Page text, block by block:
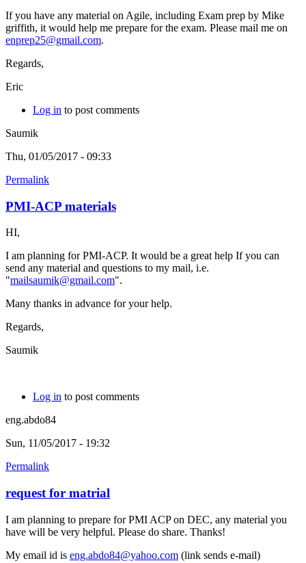
If you have any material on Agile, including Exam prep by Mike
griffith, it would help me prepare for the exam. Please mail me on
enprep25@gmail.com.
Regards,
Eric
Log in to post comments
Saumik
Thu, 01/05/2017 - 09:33
Permalink
PMI-ACP materials
HI,
I am planning for PMI-ACP. It would be a great help If you can
send any material and questions to my mail, i.e.
"mailsaumik@gmail.com".
Many thanks in advance for your help.
Regards,
Saumik
Log in to post comments
eng.abdo84
Sun, 11/05/2017 - 19:32
Permalink
request for matrial
I am planning to prepare for PMI ACP on DEC, any material you
have will be very helpful. Please do share. Thanks!
My email id is eng.abdo84@yahoo.com (link sends e-mail)